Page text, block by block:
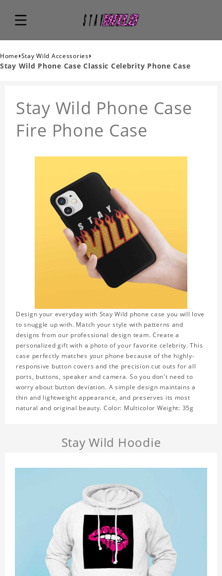
Home›Stay Wild Accessories›
Stay Wild Phone Case Classic Celebrity Phone Case
Stay Wild Phone Case
Fire Phone Case
Design your everyday with Stay Wild phone case you will love
to snuggle up with. Match your style with patterns and
designs from our professional design team. Create a
personalized gift with a photo of your favorite celebrity. This
case perfectly matches your phone because of the highly-
responsive button covers and the precision cut outs for all
ports, buttons, speaker and camera. So you don't need to
worry about button deviation. A simple design maintains a
thin and lightweight appearance, and preserves its most
natural and original beauty. Color: Multicolor Weight: 35g
Stay Wild Hoodie